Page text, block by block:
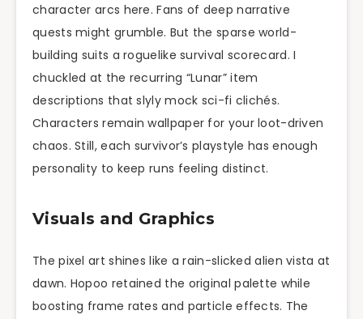
character arcs here. Fans of deep narrative
quests might grumble. But the sparse world-
building suits a roguelike survival scorecard. I
chuckled at the recurring “Lunar” item
descriptions that slyly mock sci-fi clichés.
Characters remain wallpaper for your loot-driven
chaos. Still, each survivor’s playstyle has enough
personality to keep runs feeling distinct.
Visuals and Graphics
The pixel art shines like a rain-slicked alien vista at
dawn. Hopoo retained the original palette while
boosting frame rates and particle effects. The